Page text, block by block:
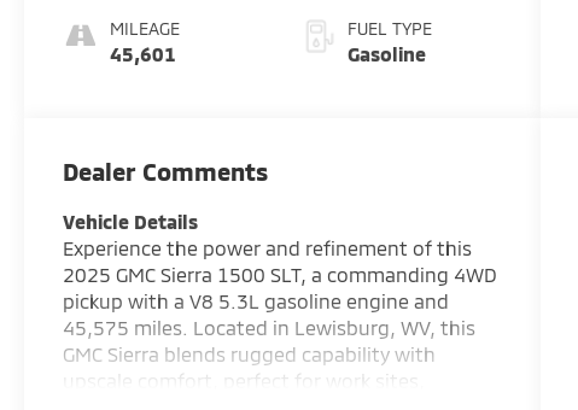
MILEAGE
45,601
FUEL TYPE
Gasoline
Dealer Comments
Vehicle Details
Experience the power and refinement of this
2025 GMC Sierra 1500 SLT, a commanding 4WD
pickup with a V8 5.3L gasoline engine and
45,575 miles. Located in Lewisburg, WV, this
GMC Sierra blends rugged capability with
upscale comfort, perfect for work sites,